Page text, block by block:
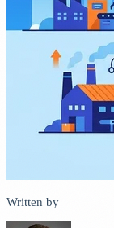
Written by